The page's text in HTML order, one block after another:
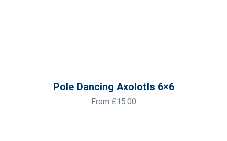
Pole Dancing Axolotls 6×6
From £15.00